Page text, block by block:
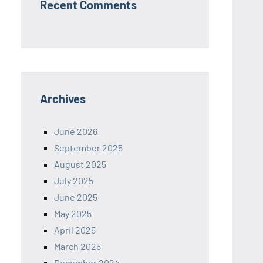
Recent Comments
Archives
June 2026
September 2025
August 2025
July 2025
June 2025
May 2025
April 2025
March 2025